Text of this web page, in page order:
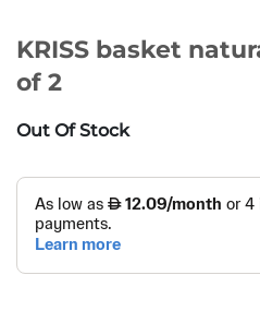
KRISS basket
of 2
Out Of Stock